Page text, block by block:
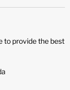
to provide the best